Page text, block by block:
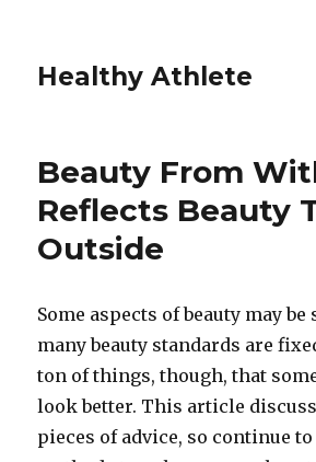
Healthy Athlete
Beauty From
Reflects Beauty
Outside
Some aspects of beauty may be
many beauty standards are
ton of things, though, that
look better. This article
pieces of advice, so continue